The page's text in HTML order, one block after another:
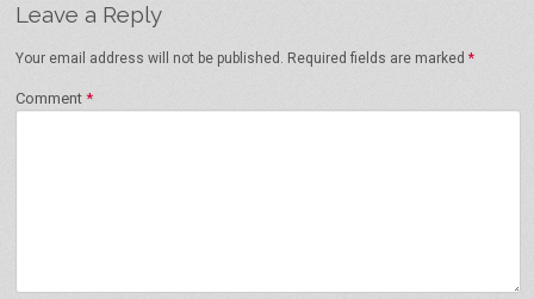
Leave a Reply
Your email address will not be published. Required fields are marked *
Comment *